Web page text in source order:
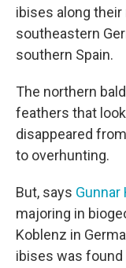
ibises along
southeastern
southern Spain.
The northern
feathers that
disappeared
to overhunting.
But, says Gunnar
majoring in
Koblenz in
ibises was found